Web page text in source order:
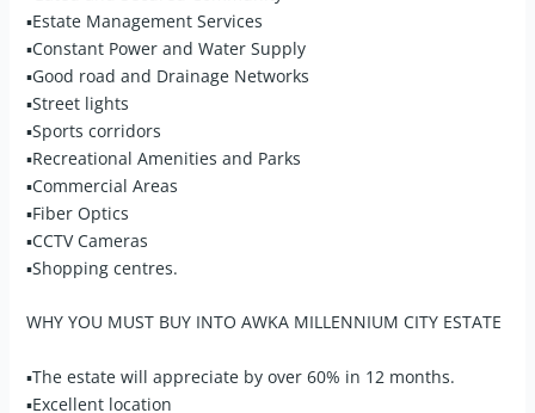
▪Estate Management Services
▪Constant Power and Water Supply
▪Good road and Drainage Networks
▪Street lights
▪Sports corridors
▪Recreational Amenities and Parks
▪Commercial Areas
▪Fiber Optics
▪CCTV Cameras
▪Shopping centres.
WHY YOU MUST BUY INTO AWKA MILLENNIUM CITY ESTATE
▪The estate will appreciate by over 60% in 12 months.
▪Excellent location